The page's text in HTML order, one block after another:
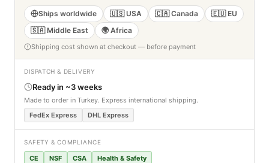
Ships worldwide 🇺🇸 USA 🇨🇦 Canada
🇪🇺 EU
🇸🇦 Middle East
🌍 Africa
Shipping cost shown at checkout — before payment
DISPATCH & DELIVERY
Ready in ~3 weeks
Made to order in Turkey. Express international shipping.
FedEx Express
DHL Express
SAFETY & COMPLIANCE
CE NSF CSA
Health & Safety